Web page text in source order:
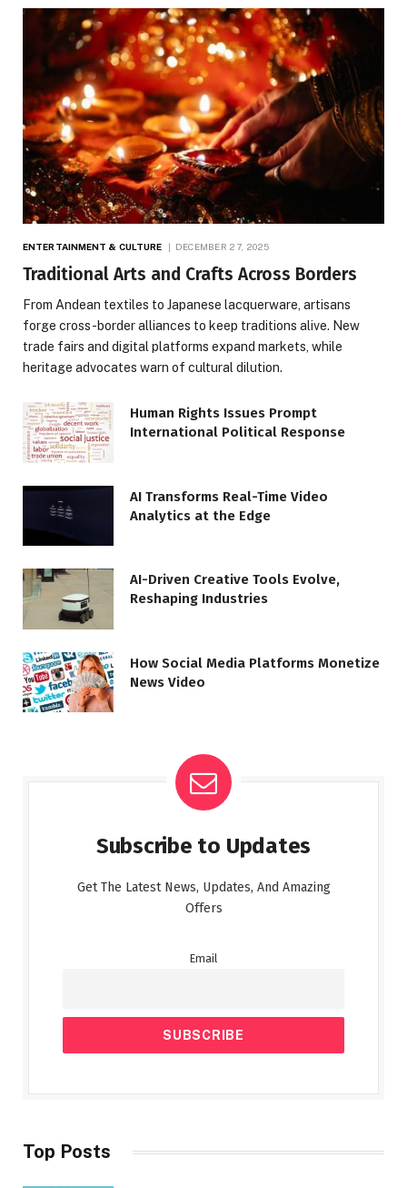
ENTERTAINMENT & CULTURE DECEMBER 27, 2025
Traditional Arts and Crafts Across Borders
From Andean textiles to Japanese lacquerware, artisans
forge cross-border alliances to keep traditions alive. New
trade fairs and digital platforms expand markets, while
heritage advocates warn of cultural dilution.
Human Rights Issues Prompt
International Political Response
AI Transforms Real-Time Video
Analytics at the Edge
AI-Driven Creative Tools Evolve,
Reshaping Industries
How Social Media Platforms Monetize
News Video
Subscribe to Updates
Get The Latest News, Updates, And Amazing
Offers
Email
Top Posts